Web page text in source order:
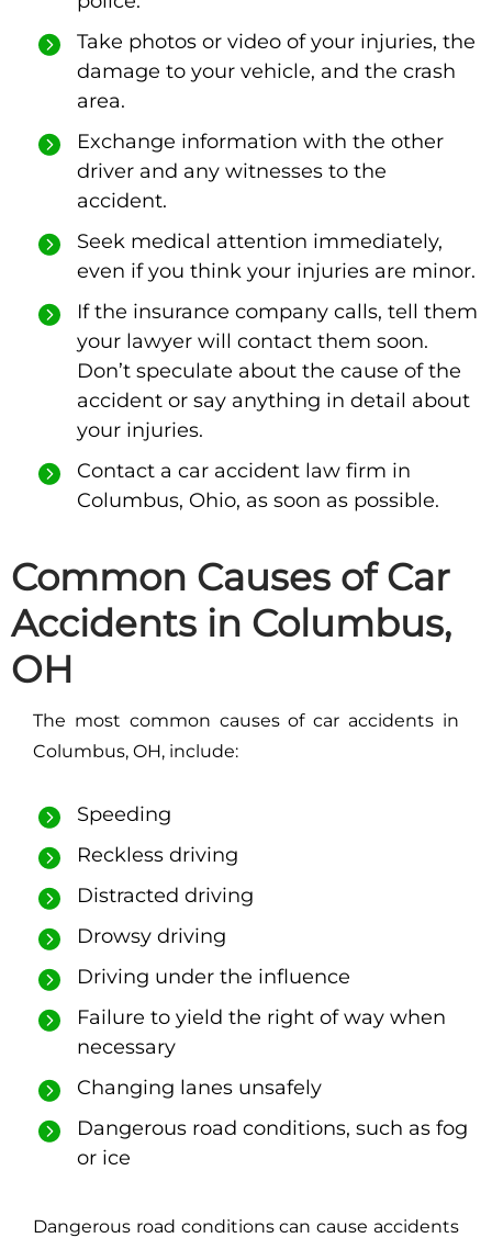
Take photos or video of your injuries, the
damage to your vehicle, and the crash
area.
Exchange information with the other
driver and any witnesses to the
accident.
Seek medical attention immediately,
even if you think your injuries are minor.
If the insurance company calls, tell them
your lawyer will contact them soon.
Don’t speculate about the cause of the
accident or say anything in detail about
your injuries.
Contact a car accident law firm in
Columbus, Ohio, as soon as possible.
Common Causes of Car
Accidents in Columbus,
OH
The most common causes of car accidents in
Columbus, OH, include:
Speeding
Reckless driving
Distracted driving
Drowsy driving
Driving under the influence
Failure to yield the right of way when
necessary
Changing lanes unsafely
Dangerous road conditions, such as fog
or ice
Dangerous road conditions can cause accidents